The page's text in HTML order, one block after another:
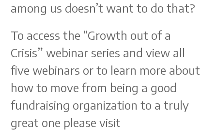
among us doesn’t want to do that?
To access the “Growth out of a
Crisis” webinar series and view all
five webinars or to learn more about
how to move from being a good
fundraising organization to a truly
great one please visit